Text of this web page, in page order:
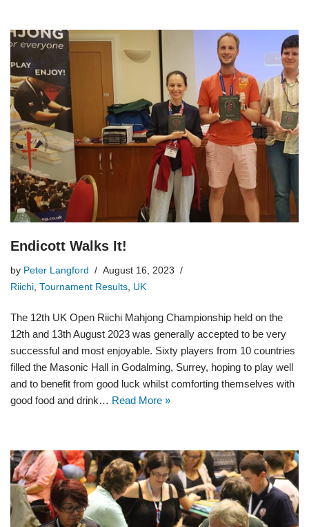
Endicott Walks It!
by Peter Langford
August 16, 2023
Riichi Tournament Results UK
The 12th UK Open Riichi Mahjong Championship held on the
12th and 13th August 2023 was generally accepted to be very
successful and most enjoyable. Sixty players from 10 countries
filled the Masonic Hall in Godalming, Surrey, hoping to play well
and to benefit from good luck whilst comforting themselves with
good food and drink… Read More »